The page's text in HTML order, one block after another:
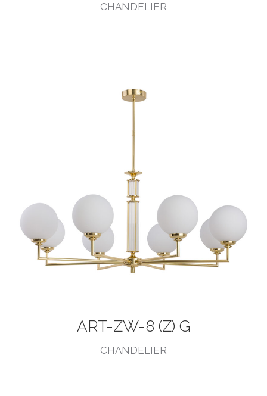
CHANDELIER
ART-ZW-8 (Z) G
CHANDELIER